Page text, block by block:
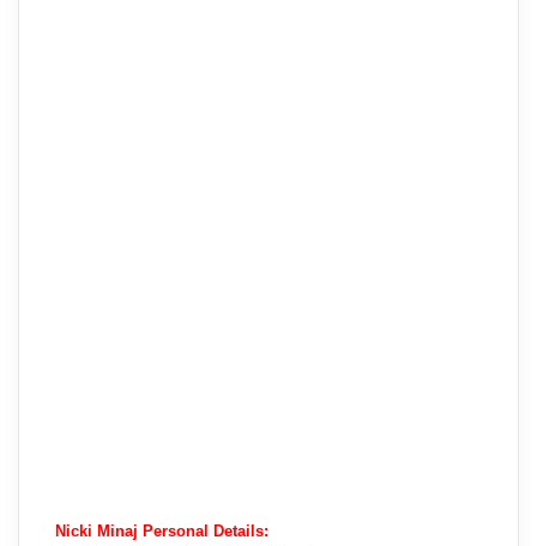
Nicki Minaj Personal Details: